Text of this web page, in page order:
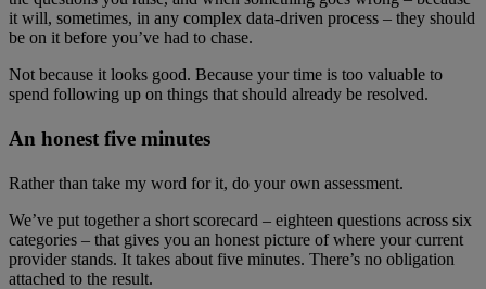
it will, sometimes, in any complex data-driven process – they should
be on it before you’ve had to chase.
Not because it looks good. Because your time is too valuable to
spend following up on things that should already be resolved.
An honest five minutes
Rather than take my word for it, do your own assessment.
We’ve put together a short scorecard – eighteen questions across six
categories – that gives you an honest picture of where your current
provider stands. It takes about five minutes. There’s no obligation
attached to the result.